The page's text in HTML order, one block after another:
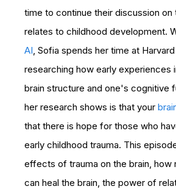
time to continue their discussion on
relates to childhood development.
AI , Sofia spends her time at
researching how early experiences
brain structure and one's cognitive
her research shows is that your
that there is hope for those who
early childhood trauma. This
effects of trauma on the brain, how
can heal the brain, the power of